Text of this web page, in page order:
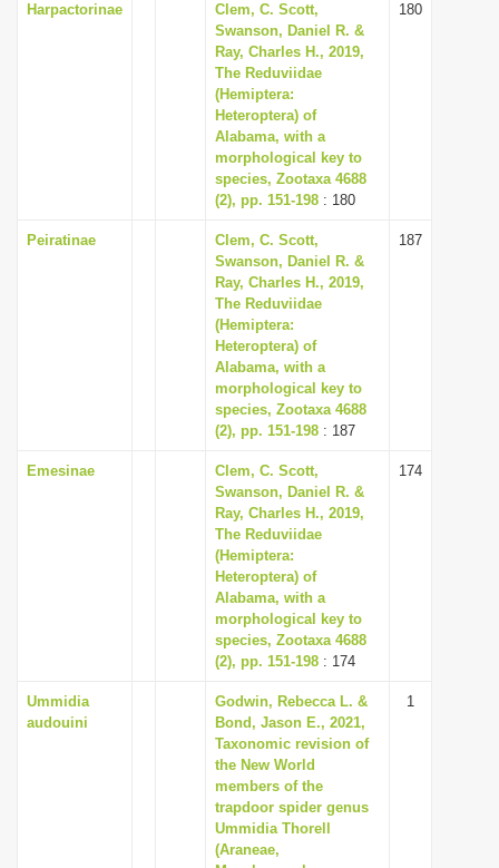
Harpactorinae
Clem, C. Scott,
Swanson, Daniel R. &
Ray, Charles H., 2019,
The Reduviidae
(Hemiptera:
Heteroptera) of
Alabama, with a
morphological key to
species, Zootaxa 4688
(2), pp. 151-198 : 180
180
Peiratinae
Clem, C. Scott,
Swanson, Daniel R. &
Ray, Charles H., 2019,
The Reduviidae
(Hemiptera:
Heteroptera) of
Alabama, with a
morphological key to
species, Zootaxa 4688
(2), pp. 151-198 : 187
187
Emesinae
Clem, C. Scott,
Swanson, Daniel R. &
Ray, Charles H., 2019,
The Reduviidae
(Hemiptera:
Heteroptera) of
Alabama, with a
morphological key to
species, Zootaxa 4688
(2), pp. 151-198 : 174
174
Ummidia
audouini
Godwin, Rebecca L. &
Bond, Jason E., 2021,
Taxonomic revision of
the New World
members of the
trapdoor spider genus
Ummidia Thorell
(Araneae,
1